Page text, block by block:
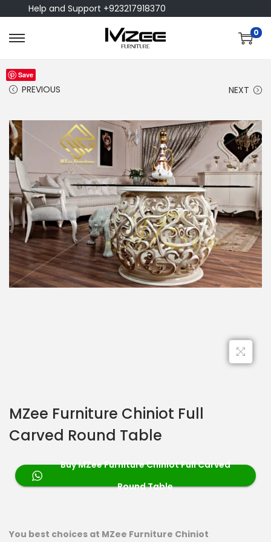
Help and Support +923217918370
0
PREVIOUS NEXT
Save
MZee Furniture Chiniot Full
Carved Round Table
Buy MZee Furniture Chiniot Full Carved
Round Table
You best choices at MZee Furniture Chiniot